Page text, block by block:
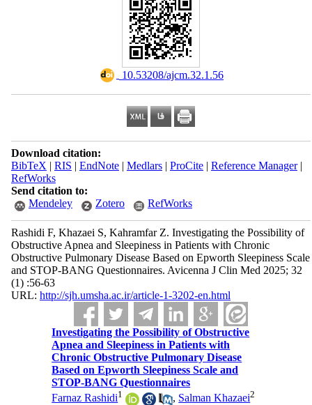
‎ 10.53208/ajcm.32.1.56
Download citation:
BibTeX | RIS | EndNote| Medlars| ProCite| Reference Manager|
RefWorks
Send citation to:
Mendeley
Zotero RefWorks
Rashidi F, Khazaei S, Kahramfar Z. Investigating the Possibility of
Obstructive Apnea and Sleepiness in Patients with Chronic
Obstructive Pulmonary Disease Based on Epworth Sleepiness Scale
and STOP-BANG Questionnaires. Avicenna J Clin Med 2025; 32
(1) :56-63
URL: http://sjh.umsha.ac.ir/article-1-3202-en.html
Investigating the Possibility of Obstructive
Apnea and Sleepiness in Patients with
Chronic Obstructive Pulmonary Disease
Based on Epworth Sleepiness Scale and
STOP-BANG Questionnaires
Farnaz Rashidi1 , Salman Khazaei2